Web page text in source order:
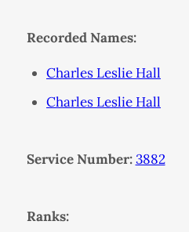
Recorded Names:
Charles Leslie Hall
Charles Leslie Hall
Service Number: 3882
Ranks: